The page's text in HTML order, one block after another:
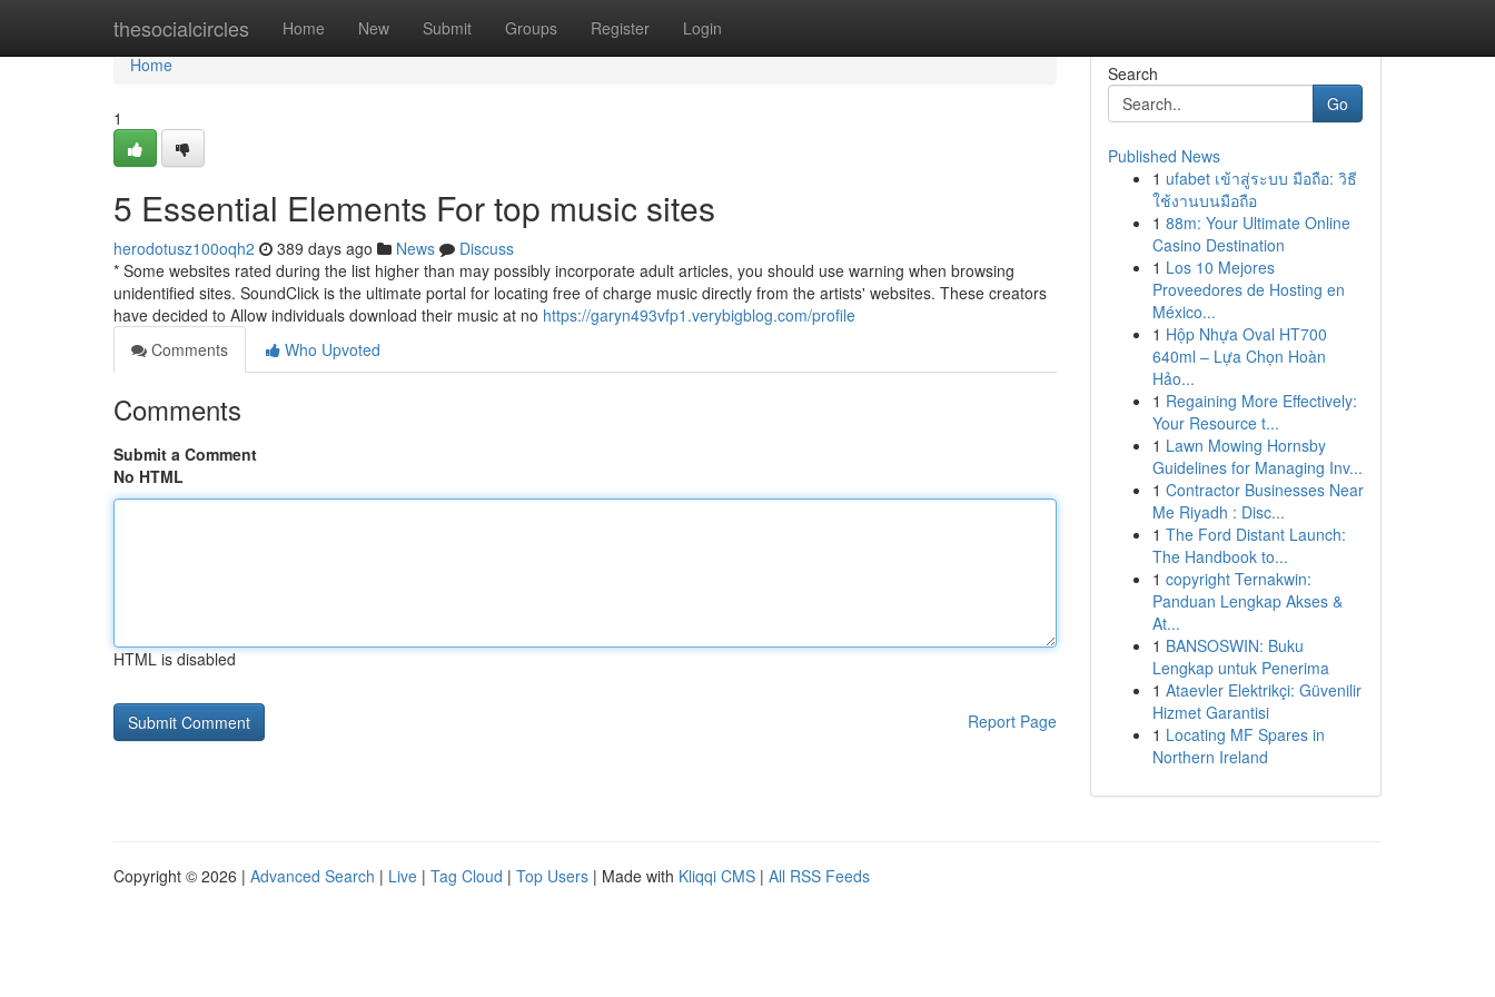
thesocialcircles Home New Submit Groups Register Login
Home
Home
1
5 Essential Elements For top music sites
herodotusz100oqh2 389 days ago News
Discuss
* Some websites rated during the list higher than may possibly incorporate adult articles, you should use warning when browsing
unidentified sites. SoundClick is the ultimate portal for locating free of charge music directly from the artists' websites. These creators
have decided to Allow individuals download their music at no https://garyn493vfp1.verybigblog.com/profile
Comments
Who Upvoted
Comments
Submit a Comment
No HTML
HTML is disabled
Report Page
Search
Go
Published News
1 ufabet เข้าสู่ระบบ มือถือ: วิธี
ใช้งานบนมือถือ
1 88m: Your Ultimate Online
Casino Destination
1 Los 10 Mejores
Proveedores de Hosting en
México...
1 Hộp Nhựa Oval HT700
640ml – Lựa Chọn Hoàn
Hảo...
1 Regaining More Effectively:
Your Resource t...
1 Lawn Mowing Hornsby
Guidelines for Managing Inv...
1 Contractor Businesses Near
Me Riyadh : Disc...
1 The Ford Distant Launch:
The Handbook to...
1 copyright Ternakwin:
Panduan Lengkap Akses &
At...
1 BANSOSWIN: Buku
Lengkap untuk Penerima
1 Ataevler Elektrikçi: Güvenilir
Hizmet Garantisi
1 Locating MF Spares in
Northern Ireland
Copyright © 2026 | Advanced Search | Live | Tag Cloud | Top Users | Made with Kliqqi CMS | All RSS Feeds